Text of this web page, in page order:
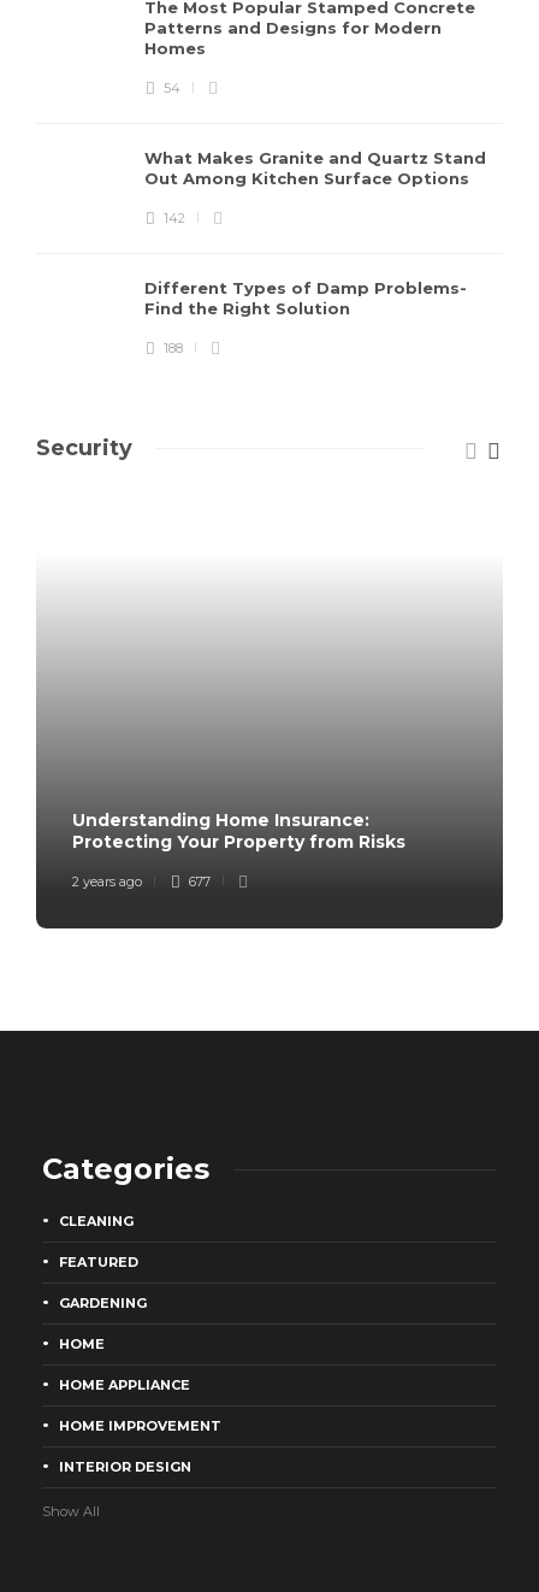
The Most Popular Stamped Concrete
Patterns and Designs for Modern
Homes
54
What Makes Granite and Quartz Stand
Out Among Kitchen Surface Options
142
Different Types of Damp Problems-
Find the Right Solution
188
Security
Understanding Home Insurance:
Protecting Your Property from Risks
2 years ago 677
Categories
CLEANING
FEATURED
GARDENING
HOME
HOME APPLIANCE
HOME IMPROVEMENT
INTERIOR DESIGN
Show All